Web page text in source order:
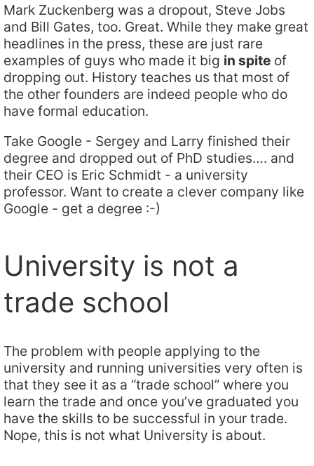
Mark Zuckenberg was a dropout, Steve Jobs
and Bill Gates, too. Great. While they make great
headlines in the press, these are just rare
examples of guys who made it big in spite of
dropping out. History teaches us that most of
the other founders are indeed people who do
have formal education.
Take Google - Sergey and Larry finished their
degree and dropped out of PhD studies…. and
their CEO is Eric Schmidt - a university
professor. Want to create a clever company like
Google - get a degree :-)
University is not a
trade school
The problem with people applying to the
university and running universities very often is
that they see it as a “trade school” where you
learn the trade and once you’ve graduated you
have the skills to be successful in your trade.
Nope, this is not what University is about.